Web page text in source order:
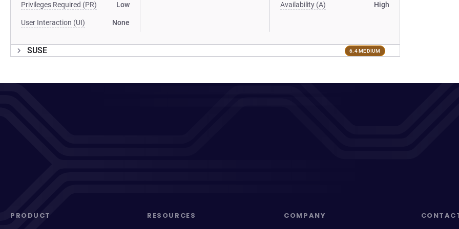
Privileges Required (PR) Low
User Interaction (UI) None
Availability (A) High
SUSE 6.4 MEDIUM
PRODUCT RESOURCES COMPANY